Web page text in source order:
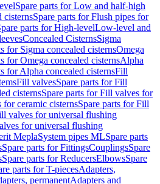
Spare parts for Low and half-high
cisternsSpare parts for Flush pipes for
parts for High-levelLow-level and
Concealed CisternsSigma
for Sigma concealed cisternsOmega
for Omega concealed cisternsAlpha
for Alpha concealed cisternsFill
Fill valvesSpare parts for Fill
cisternsSpare parts for Fill valves for
ceramic cisternsSpare parts for Fill
valves for universal flushing
for universal flushing
MeplaSystem pipes MLSpare parts
Spare parts for FittingsCouplingsSpare
Spare parts for ReducersElbowsSpare
parts for T-piecesAdapters,
permanentAdapters and